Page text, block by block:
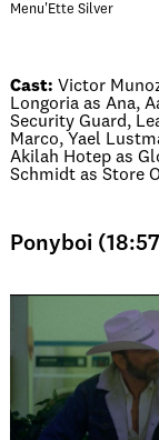
Menu'Ette Silver
Cast: Victor
Longoria as Ana,
Security Guard,
Marco, Yael
Akilah Hotep as
Schmidt as Store
Ponyboi